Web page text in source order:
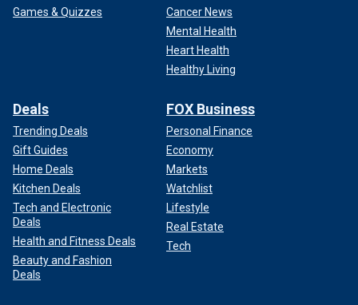
Games & Quizzes
Cancer News
Mental Health
Heart Health
Healthy Living
Deals
Trending Deals
Gift Guides
Home Deals
Kitchen Deals
Tech and Electronic
Deals
Health and Fitness Deals
Beauty and Fashion
Deals
FOX Business
Personal Finance
Economy
Markets
Watchlist
Lifestyle
Real Estate
Tech